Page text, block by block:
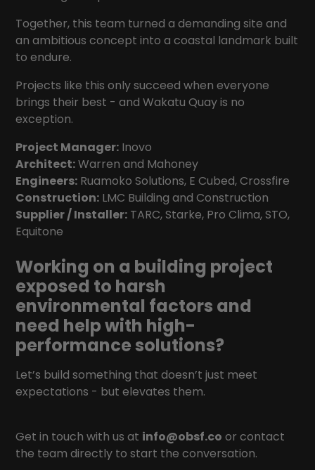
Together, this team turned a demanding site and
an ambitious concept into a coastal landmark built
to endure.
Projects like this only succeed when everyone
brings their best - and Wakatu Quay is no
exception.
Project Manager: Inovo
Architect:Warren and Mahoney
Engineers: Ruamoko Solutions, E Cubed,Crossfire
Construction: LMC Building and Construction
Supplier / Installer: TARC,Starke, Pro Clima,STO,
Equitone
Working on a building project
exposed to harsh
environmental factors and
need help with high-
performance solutions?
Let’s build something that doesn’t just meet
expectations - but elevates them.
Get in touch with us at info@obsf.co or contact
the team directly to start the conversation.